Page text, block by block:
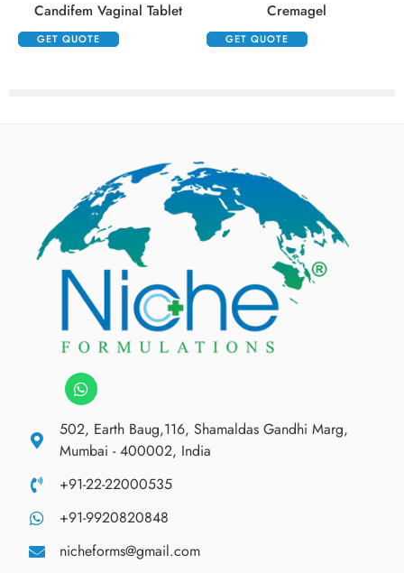
Candifem Vaginal Tablet
GET QUOTE
Cremagel
GET QUOTE
502, Earth Baug,116, Shamaldas Gandhi Marg,
Mumbai - 400002, India
+91-22-22000535
+91-9920820848
nicheforms@gmail.com